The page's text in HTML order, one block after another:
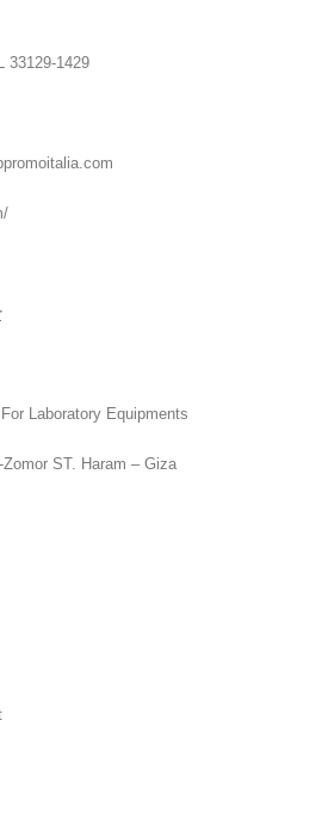
33129-1429
Laboratory Equipments
ST. Haram – Giza